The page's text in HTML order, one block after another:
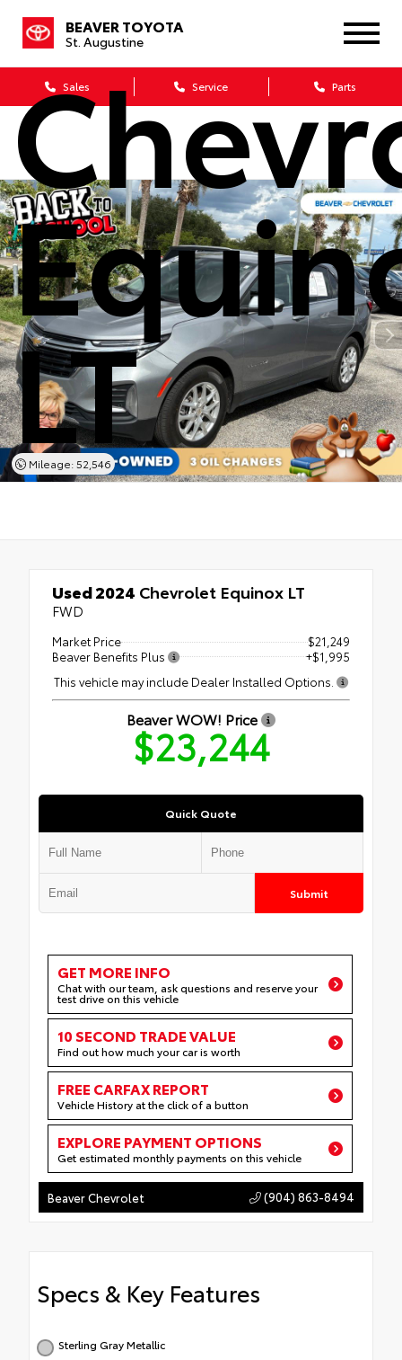
BEAVER TOYOTA
St. Augustine
Sales Service Parts
LT
Mileage: 52,546
Used 2024 Chevrolet Equinox LT
FWD
Market Price
$21,249
Beaver Benefits Plus
+$1,995
This vehicle may include Dealer Installed Options.
Beaver WOW! Price
$23,244
Quick Quote
Submit
GET MORE INFO
Chat with our team, ask questions and reserve your
test drive on this vehicle
10 SECOND TRADE VALUE
Find out how much your car is worth
FREE CARFAX REPORT
Vehicle History at the click of a button
EXPLORE PAYMENT OPTIONS
Get estimated monthly payments on this vehicle
Beaver Chevrolet (904) 863-8494
Specs & Key Features
Sterling Gray Metallic